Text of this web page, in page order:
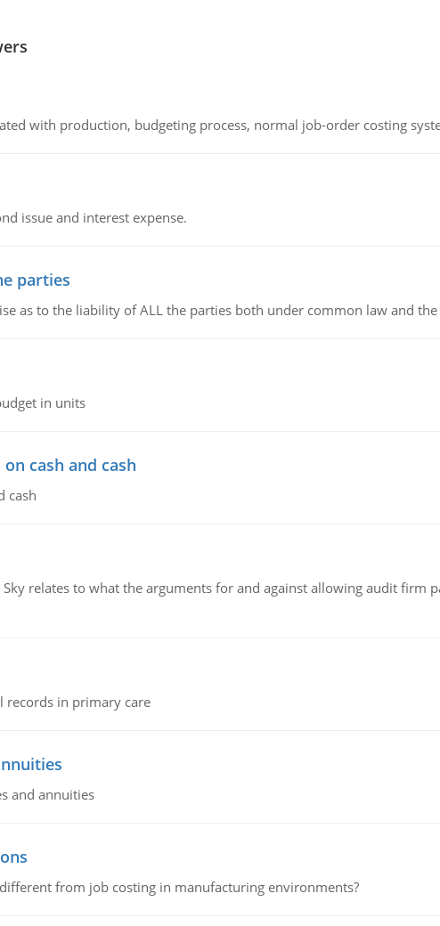
with production, budgeting process, normal job-order costing
issue and interest expense.
parties
as to the liability of ALL the parties both under common law and
in units
cash and cash
cash
relates to what the arguments for and against allowing audit firm
records in primary care
and annuities
from job costing in manufacturing environments?